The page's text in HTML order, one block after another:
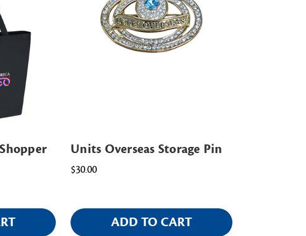
Units Overseas Storage Pin
$30.00
ADD TO CART